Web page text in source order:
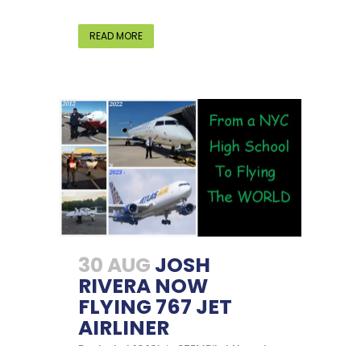
READ MORE
30 AUG JOSH
RIVERA NOW
FLYING 767 JET
AIRLINER